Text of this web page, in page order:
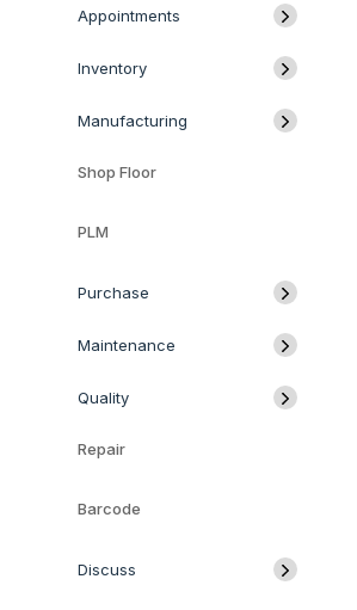
Appointments
Inventory
Manufacturing
Shop Floor
PLM
Purchase
Maintenance
Quality
Repair
Barcode
Discuss